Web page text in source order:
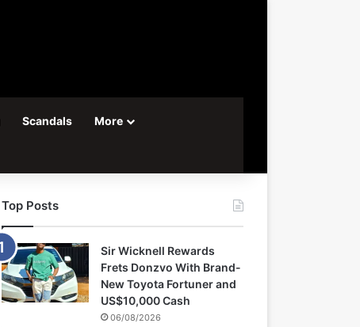
Scandals More
Top Posts
Sir Wicknell Rewards
Frets Donzvo With Brand-
New Toyota Fortuner and
US$10,000 Cash
06/08/2026